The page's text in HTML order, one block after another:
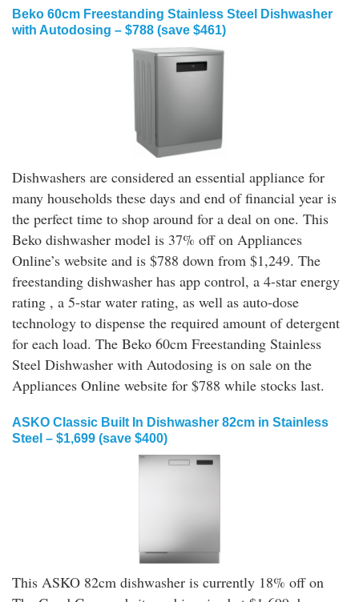
Beko 60cm Freestanding Stainless Steel Dishwasher
with Autodosing – $788 (save $461)
Dishwashers are considered an essential appliance for
many households these days and end of financial year is
the perfect time to shop around for a deal on one. This
Beko dishwasher model is 37% off on Appliances
Online’s website and is $788 down from $1,249. The
freestanding dishwasher has app control, a 4-star energy
rating , a 5-star water rating, as well as auto-dose
technology to dispense the required amount of detergent
for each load. The Beko 60cm Freestanding Stainless
Steel Dishwasher with Autodosing is on sale on the
Appliances Online website for $788 while stocks last.
ASKO Classic Built In Dishwasher 82cm in Stainless
Steel – $1,699 (save $400)
This ASKO 82cm dishwasher is currently 18% off on